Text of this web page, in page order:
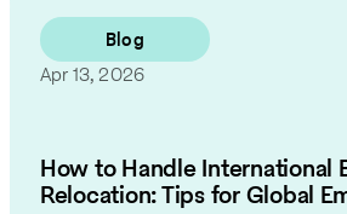
Blog
Apr 13, 2026
How to Handle International
Relocation: Tips for Global